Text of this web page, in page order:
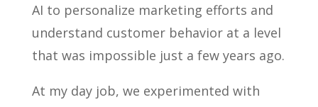
AI to personalize marketing efforts and
understand customer behavior at a level
that was impossible just a few years ago.
At my day job, we experimented with